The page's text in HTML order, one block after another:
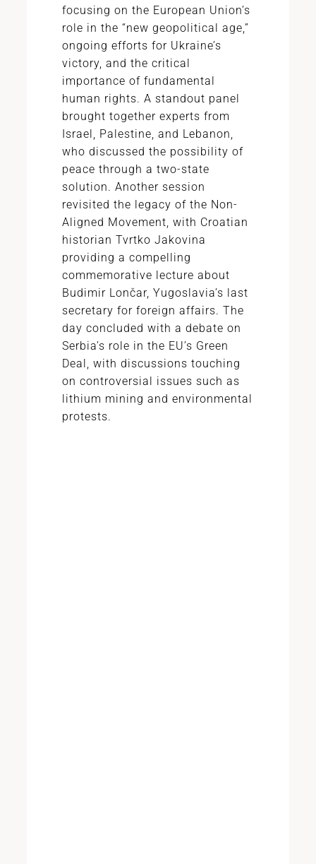
focusing on the European Union’s
role in the “new geopolitical age,”
ongoing efforts for Ukraine’s
victory, and the critical
importance of fundamental
human rights. A standout panel
brought together experts from
Israel, Palestine, and Lebanon,
who discussed the possibility of
peace through a two-state
solution. Another session
revisited the legacy of the Non-
Aligned Movement, with Croatian
historian Tvrtko Jakovina
providing a compelling
commemorative lecture about
Budimir Lončar, Yugoslavia’s last
secretary for foreign affairs. The
day concluded with a debate on
Serbia’s role in the EU’s Green
Deal, with discussions touching
on controversial issues such as
lithium mining and environmental
protests.